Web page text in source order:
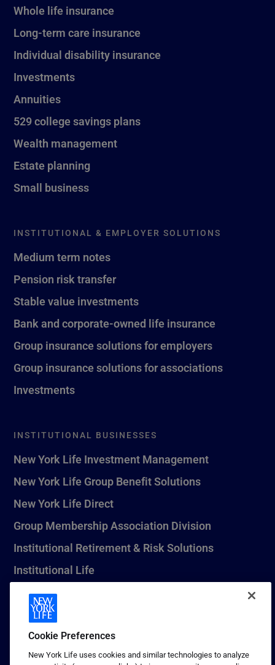
Whole life insurance
Long-term care insurance
Individual disability insurance
Investments
Annuities
529 college savings plans
Wealth management
Estate planning
Small business
INSTITUTIONAL & EMPLOYER SOLUTIONS
Medium term notes
Pension risk transfer
Stable value investments
Bank and corporate-owned life insurance
Group insurance solutions for employers
Group insurance solutions for associations
Investments
INSTITUTIONAL BUSINESSES
New York Life Investment Management
New York Life Group Benefit Solutions
New York Life Direct
Group Membership Association Division
Institutional Retirement & Risk Solutions
Institutional Life
New York Life Seguros Monterrey
1 (800) CALL-NYL
Cookie Preferences
New York Life uses cookies and similar technologies to analyze